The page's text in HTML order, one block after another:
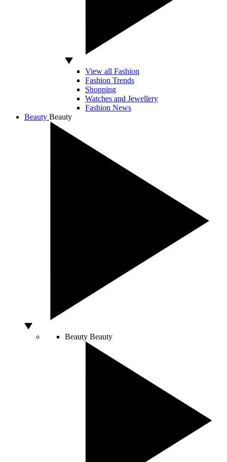
View all Fashion
Fashion Trends
Shopping
Watches and Jewellery
Fashion News
Beauty Beauty
Beauty Beauty